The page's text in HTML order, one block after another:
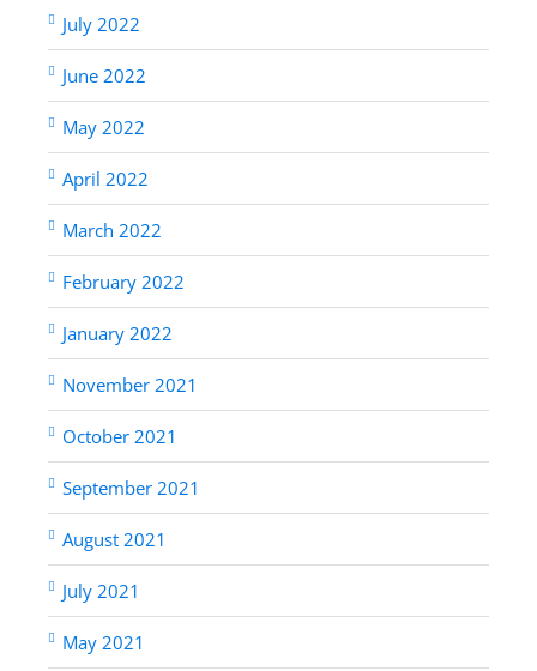
July 2022
June 2022
May 2022
April 2022
March 2022
February 2022
January 2022
November 2021
October 2021
September 2021
August 2021
July 2021
May 2021